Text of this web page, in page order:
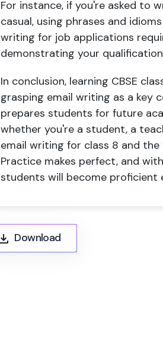
For instance, if you're asked to
casual, using phrases and
writing for job applications
demonstrating your
In conclusion, learning CBSE
grasping email writing as a key
prepares students for future
whether you're a student, a
email writing for class 8 and
Practice makes perfect, and
students will become proficient
Download